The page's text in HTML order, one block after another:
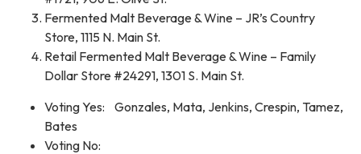
Fermented Malt Beverage & Wine – JR’s Country
Store, 1115 N. Main St.
Retail Fermented Malt Beverage & Wine – Family
Dollar Store #24291, 1301 S. Main St.
Voting Yes: Gonzales, Mata, Jenkins, Crespin, Tamez,
Bates
Voting No: